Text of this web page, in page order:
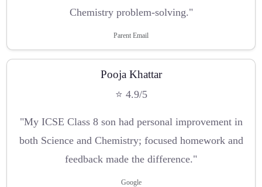
Chemistry problem-solving."
Parent Email
Pooja Khattar
⭐ 4.9/5
"My ICSE Class 8 son had personal improvement in
both Science and Chemistry; focused homework and
feedback made the difference."
Google